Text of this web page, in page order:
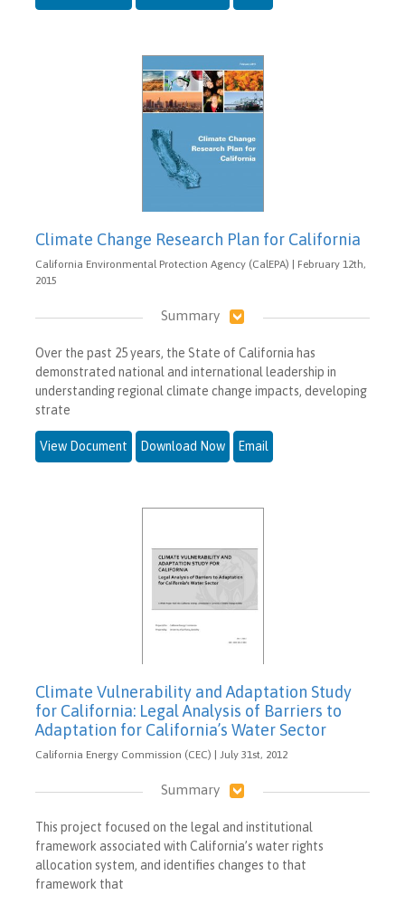
Climate Change Research Plan for California
California Environmental Protection Agency (CalEPA) | February 12th,
2015
Summary
Over the past 25 years, the State of California has
demonstrated national and international leadership in
understanding regional climate change impacts, developing
strate
View Document Download Now Email
Climate Vulnerability and Adaptation Study
for California: Legal Analysis of Barriers to
Adaptation for California’s Water Sector
California Energy Commission (CEC) | July 31st, 2012
Summary
This project focused on the legal and institutional
framework associated with California’s water rights
allocation system, and identifies changes to that
framework that